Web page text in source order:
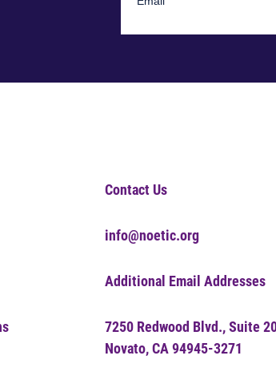
Contact Us
info@noetic.org
Additional Email Addresses
7250 Redwood Blvd., Suite
Novato, CA 94945-3271